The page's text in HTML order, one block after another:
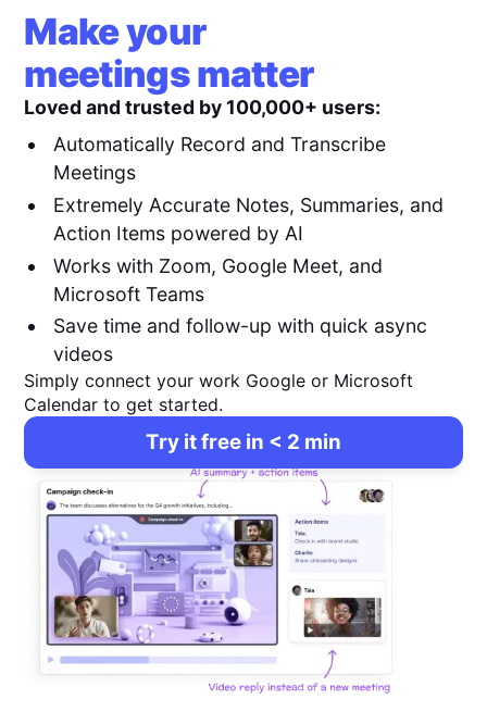
Make your
meetings matter
Loved and trusted by 100,000+ users:
Automatically Record and Transcribe
Meetings
Extremely Accurate Notes, Summaries, and
Action Items powered by AI
Works with Zoom, Google Meet, and
Microsoft Teams
Save time and follow-up with quick async
videos
Simply connect your work Google or Microsoft
Calendar to get started.
Try it free in < 2 min